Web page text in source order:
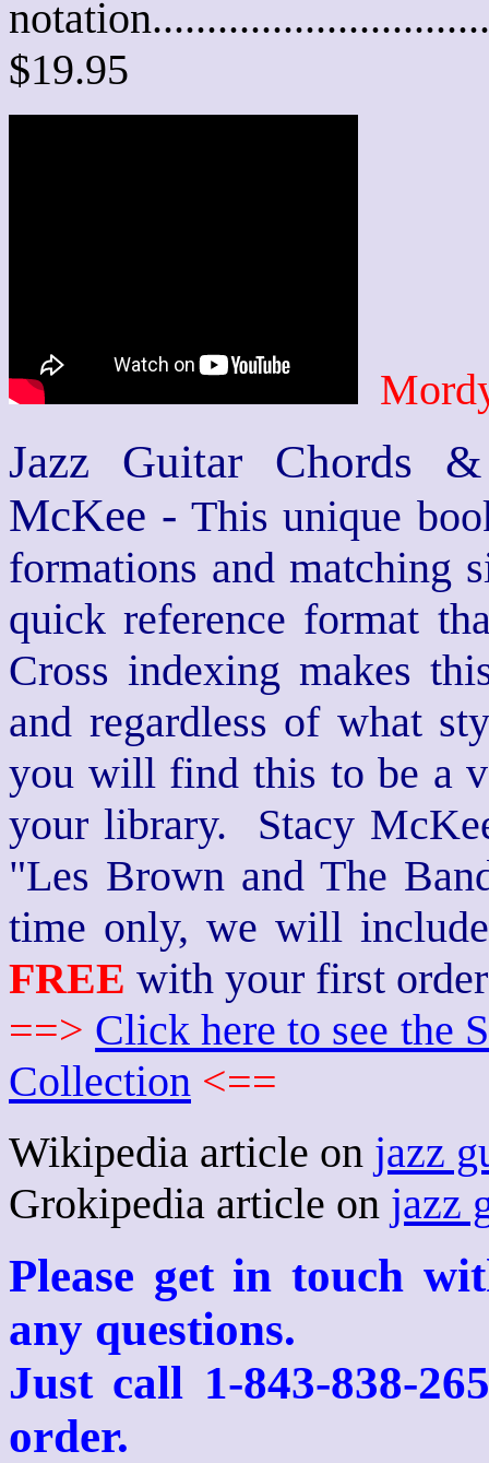
$19.95
Jazz Guitar Chords
McKee - This unique
formations and matching
quick reference format
Cross indexing makes
and regardless of what
you will find this to be a
your library. Stacy
"Les Brown and The
time only, we will
FREE with your first
==> Click here to see the
Collection <==
Wikipedia article on jazz
Grokipedia article on jazz
Please get in touch
any questions.
Just call 1-843-838-
order.